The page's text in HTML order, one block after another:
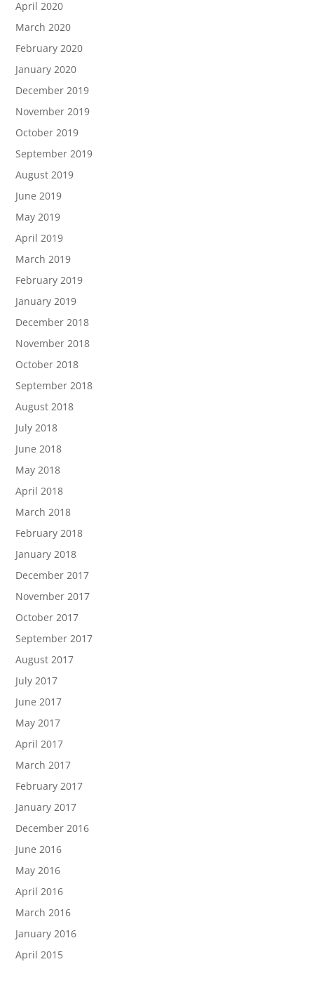
April 2020
March 2020
February 2020
January 2020
December 2019
November 2019
October 2019
September 2019
August 2019
June 2019
May 2019
April 2019
March 2019
February 2019
January 2019
December 2018
November 2018
October 2018
September 2018
August 2018
July 2018
June 2018
May 2018
April 2018
March 2018
February 2018
January 2018
December 2017
November 2017
October 2017
September 2017
August 2017
July 2017
June 2017
May 2017
April 2017
March 2017
February 2017
January 2017
December 2016
June 2016
May 2016
April 2016
March 2016
January 2016
April 2015